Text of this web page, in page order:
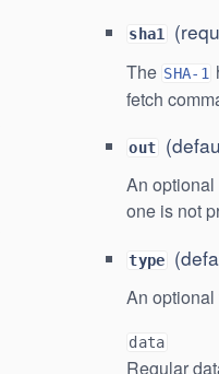
sha1
The SHA-1
fetch
out
An
one is not
type
An
data
Regular